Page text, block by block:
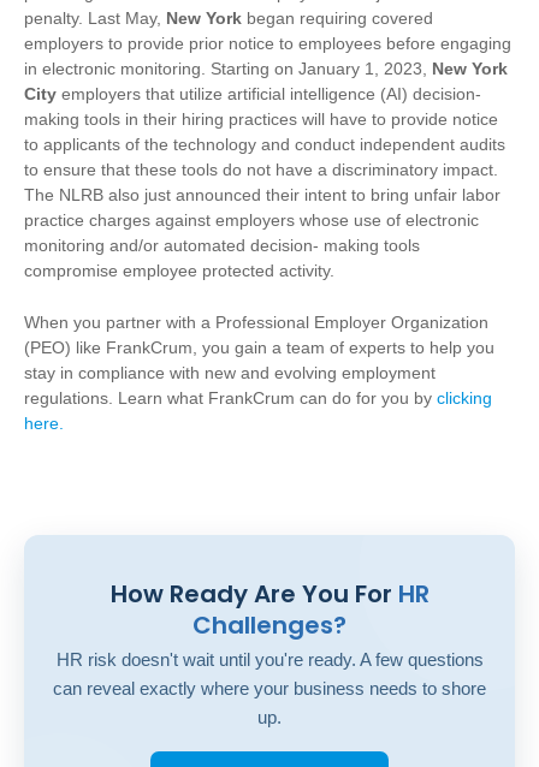
penalty. Last May, New York began requiring covered
employers to provide prior notice to employees before engaging
in electronic monitoring. Starting on January 1, 2023, New York
City employers that utilize artificial intelligence (AI) decision-
making tools in their hiring practices will have to provide notice
to applicants of the technology and conduct independent audits
to ensure that these tools do not have a discriminatory impact.
The NLRB also just announced their intent to bring unfair labor
practice charges against employers whose use of electronic
monitoring and/or automated decision- making tools
compromise employee protected activity.
When you partner with a Professional Employer Organization
(PEO) like FrankCrum, you gain a team of experts to help you
stay in compliance with new and evolving employment
regulations. Learn what FrankCrum can do for you by clicking
here
How Ready Are You For HR
Challenges?
HR risk doesn't wait until you're ready. A few questions
can reveal exactly where your business needs to shore
up.